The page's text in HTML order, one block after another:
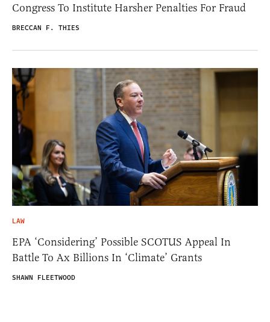
Congress To Institute Harsher Penalties For Fraud
BRECCAN F. THIES
LAW
EPA ‘Considering’ Possible SCOTUS Appeal In
Battle To Ax Billions In ‘Climate’ Grants
SHAWN FLEETWOOD